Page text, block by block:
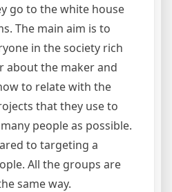
go to the white house
The main aim is to
in the society rich
about the maker and
to relate with the
that they use to
people as possible.
to targeting a
All the groups are
same way.